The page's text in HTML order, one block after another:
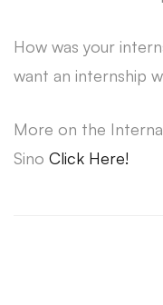
How was your
want an internship
More on the
Sino Click Here!